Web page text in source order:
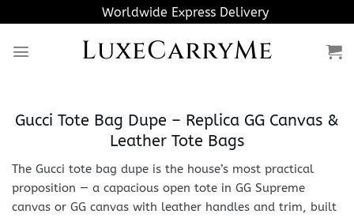
to
content
Worldwide Express Delivery
LuxeCarryMe
Gucci Tote Bag Dupe – Replica GG Canvas &
Leather Tote Bags
The Gucci tote bag dupe is the house’s most practical
proposition — a capacious open tote in GG Supreme
canvas or GG canvas with leather handles and trim, built